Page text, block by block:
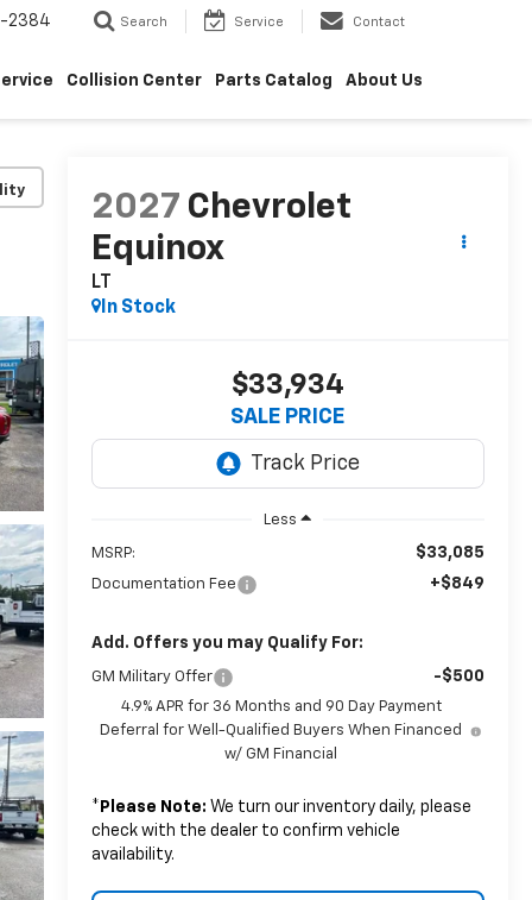
2384 Search Service Contact
Collision Center Parts Catalog About Us
2027 Chevrolet
Equinox
LT
In Stock
$33,934
SALE PRICE
Less
MSRP: $33,085
Documentation Fee +$849
Add. Offers you may Qualify For:
GM Military Offer -$500
4.9% APR for 36 Months and 90 Day Payment
Deferral for Well-Qualified Buyers When Financed
w/ GM Financial
* Please Note: We turn our inventory daily, please
check with the dealer to confirm vehicle
availability.